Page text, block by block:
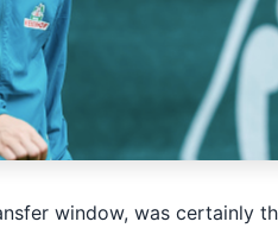
window, was certainly